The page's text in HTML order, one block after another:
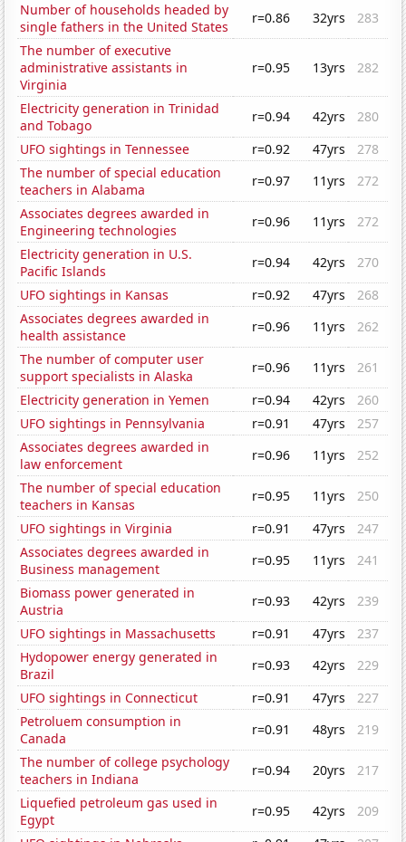
Number of households headed by
single fathers in the United States
r=0.86 32yrs
283
The number of executive
administrative assistants in
Virginia
r=0.95 13yrs 282
Electricity generation in Trinidad
and Tobago
r=0.94 42yrs
280
UFO sightings in Tennessee
r=0.92 47yrs
278
The number of special education
teachers in Alabama
r=0.97 11yrs
272
Associates degrees awarded in
Engineering technologies
r=0.96 11yrs
272
Electricity generation in U.S.
Pacific Islands
r=0.94 42yrs
270
UFO sightings in Kansas
r=0.92 47yrs
268
Associates degrees awarded in
health assistance
r=0.96 11yrs
262
The number of computer user
support specialists in Alaska
r=0.96 11yrs
261
Electricity generation in Yemen
r=0.94 42yrs
260
UFO sightings in Pennsylvania
r=0.91 47yrs
257
Associates degrees awarded in
law enforcement
r=0.96 11yrs
252
The number of special education
teachers in Kansas
r=0.95 11yrs
250
UFO sightings in Virginia
r=0.91 47yrs
247
Associates degrees awarded in
Business management
r=0.95 11yrs
241
Biomass power generated in
Austria
r=0.93 42yrs
239
UFO sightings in Massachusetts
r=0.91 47yrs
237
Hydopower energy generated in
Brazil
r=0.93 42yrs
229
UFO sightings in Connecticut
r=0.91 47yrs
227
Petroluem consumption in
Canada
r=0.91 48yrs
219
The number of college psychology
teachers in Indiana
r=0.94 20yrs
217
Liquefied petroleum gas used in
Egypt
r=0.95 42yrs
209